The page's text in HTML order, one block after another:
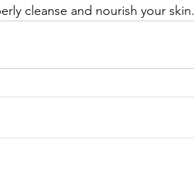
cleanse and nourish your skin.